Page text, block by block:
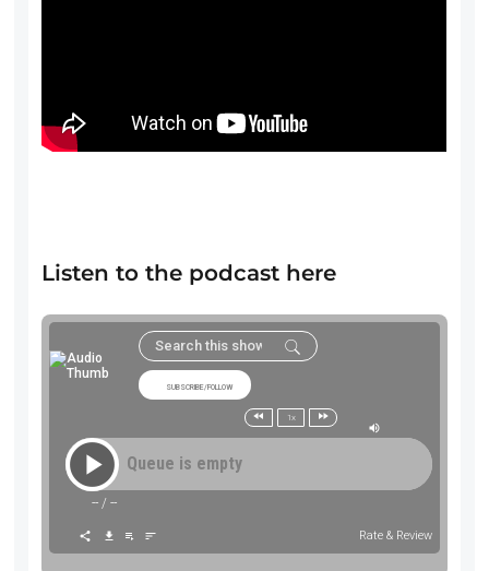
Listen to the podcast here
SUBSCRIBE/FOLLOW
1x
Queue is empty
-- /--
Rate & Review